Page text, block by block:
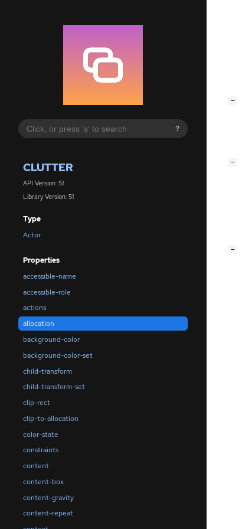
?
CLUTTER
API Version: 51
Library Version: 51
Type
Actor
Properties
accessible-name
accessible-role
actions
allocation
background-color
background-color-set
child-transform
child-transform-set
clip-rect
clip-to-allocation
color-state
constraints
content
content-box
content-gravity
content-repeat
−
−
−